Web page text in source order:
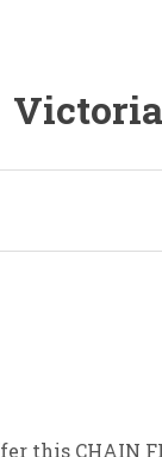
this CHAIN